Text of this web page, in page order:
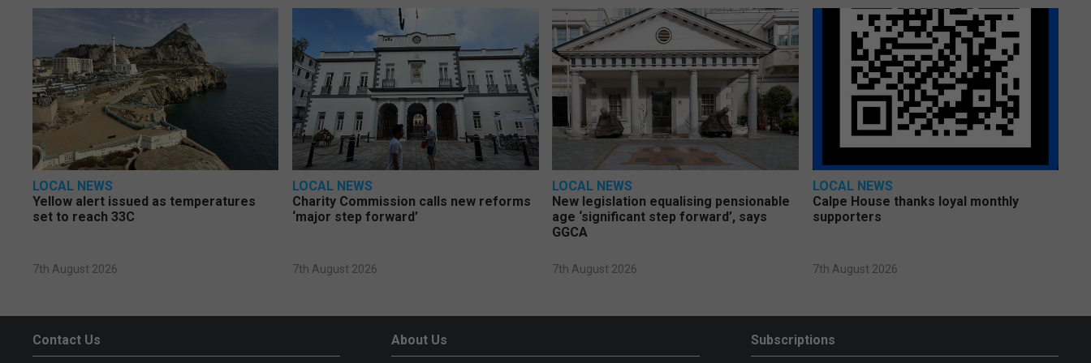
LOCAL NEWS
Yellow alert issued as temperatures
set to reach 33C
7th August 2026
LOCAL NEWS
Charity Commission calls new reforms
‘major step forward’
7th August 2026
LOCAL NEWS
New legislation equalising pensionable
age ‘significant step forward’, says
GGCA
7th August 2026
LOCAL NEWS
Calpe House thanks loyal monthly
supporters
7th August 2026
Contact Us About Us Subscriptions